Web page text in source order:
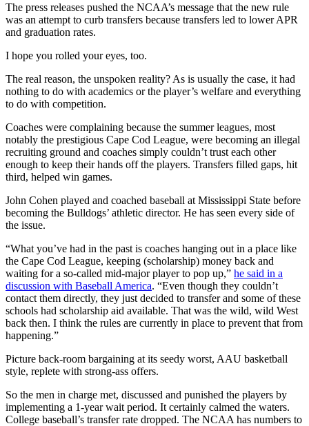
The press releases pushed the NCAA’s message that the new rule
was an attempt to curb transfers because transfers led to lower APR
and graduation rates.
I hope you rolled your eyes, too.
The real reason, the unspoken reality? As is usually the case, it had
nothing to do with academics or the player’s welfare and everything
to do with competition.
Coaches were complaining because the summer leagues, most
notably the prestigious Cape Cod League, were becoming an illegal
recruiting ground and coaches simply couldn’t trust each other
enough to keep their hands off the players. Transfers filled gaps, hit
third, helped win games.
John Cohen played and coached baseball at Mississippi State before
becoming the Bulldogs’ athletic director. He has seen every side of
the issue.
“What you’ve had in the past is coaches hanging out in a place like
the Cape Cod League, keeping (scholarship) money back and
waiting for a so-called mid-major player to pop up,” he said in a
discussion with Baseball America. “Even though they couldn’t
contact them directly, they just decided to transfer and some of these
schools had scholarship aid available. That was the wild, wild West
back then. I think the rules are currently in place to prevent that from
happening.”
Picture back-room bargaining at its seedy worst, AAU basketball
style, replete with strong-ass offers.
So the men in charge met, discussed and punished the players by
implementing a 1-year wait period. It certainly calmed the waters.
College baseball’s transfer rate dropped. The NCAA has numbers to